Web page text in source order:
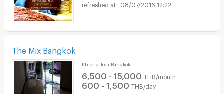
08/07/2016 12:22
The Mix Bangkok
Khlong Toei Bangkok
6,500 - 15,000 THB/month
600 - 1,500 THB/day